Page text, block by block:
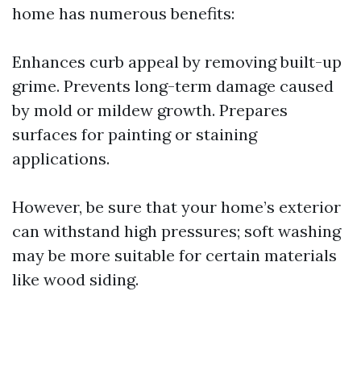
home has numerous benefits:
Enhances curb appeal by removing built-up
grime. Prevents long-term damage caused
by mold or mildew growth. Prepares
surfaces for painting or staining
applications.
However, be sure that your home’s exterior
can withstand high pressures; soft washing
may be more suitable for certain materials
like wood siding.